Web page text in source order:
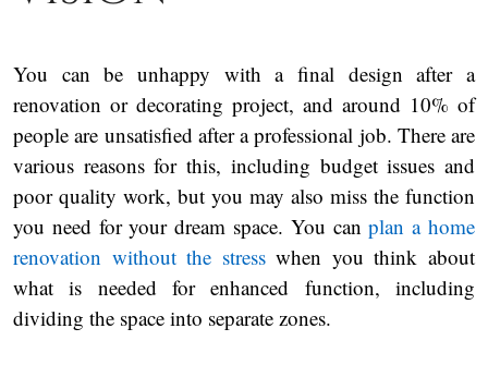
You can be unhappy with a final design after a
renovation or decorating project, and around 10% of
people are unsatisfied after a professional job. There are
various reasons for this, including budget issues and
poor quality work, but you may also miss the function
you need for your dream space. You canplan a home
renovation without the stresswhen you think about
what is needed for enhanced function, including
dividing the space into separate zones.